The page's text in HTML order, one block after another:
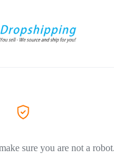
sure you are not a